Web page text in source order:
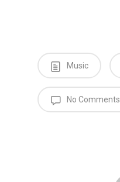
Music
No Comments